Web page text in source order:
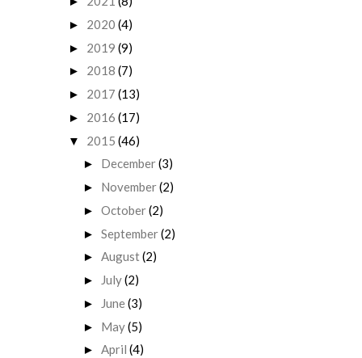
► 2020 (4)
► 2019 (9)
► 2018 (7)
► 2017 (13)
► 2016 (17)
▼ 2015 (46)
► December(3)
► November(2)
► October(2)
► September(2)
► August(2)
► July(2)
► June(3)
► May(5)
► April (4)